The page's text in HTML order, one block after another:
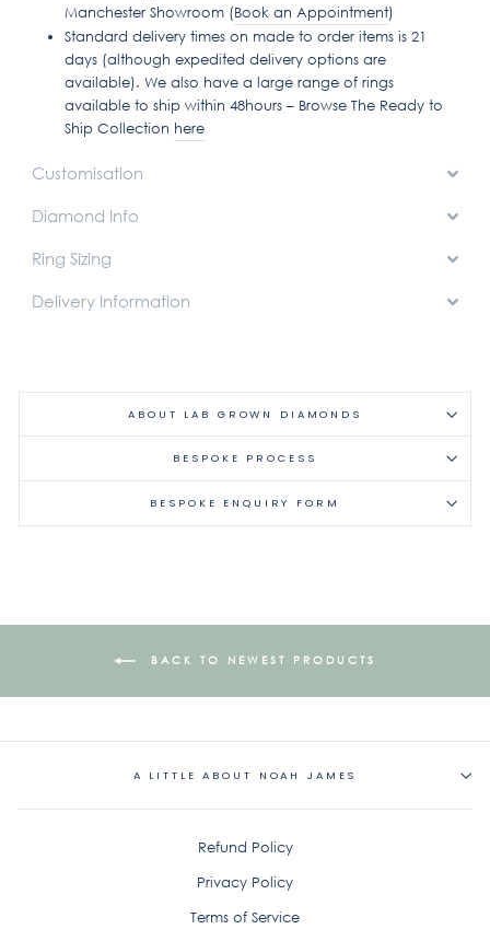
Manchester Showroom (Book an Appointment)
Standard delivery times on made to order items is 21
days (although expedited delivery options are
available). We also have a large range of rings
available to ship within 48hours – Browse The Ready to
Ship Collection here
Customisation
Diamond Info
Ring Sizing
Delivery Information
ABOUT LAB GROWN DIAMONDS
BESPOKE PROCESS
BESPOKE ENQUIRY FORM
BACK TO NEWEST PRODUCTS
A LITTLE ABOUT NOAH JAMES
Refund Policy
Privacy Policy
Terms of Service